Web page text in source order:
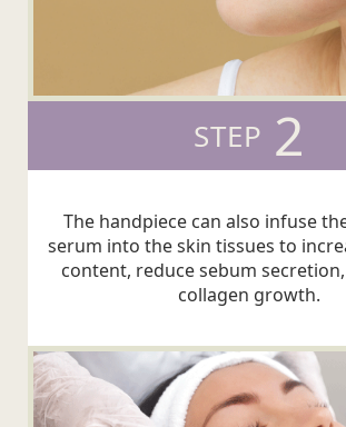
STEP 2
The handpiece can also infuse
serum into the skin tissues to
content, reduce sebum
collagen growth.